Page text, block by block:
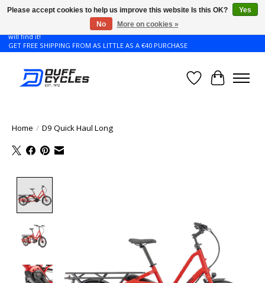
Don't see the Giant or Liv bike that you want in your size? Contact us and we
will find it!
GET FREE SHIPPING FROM AS LITTLE AS A €40 PURCHASE
WishlistCart
Home / D9 Quick Haul Long
Please accept cookies to help us improve this website Is this OK?
Yes
No
More on cookies »